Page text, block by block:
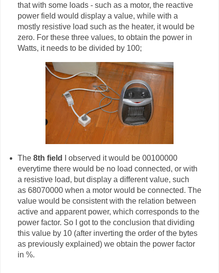
that with some loads - such as a motor, the reactive
power field would display a value, while with a
mostly resistive load such as the heater, it would be
zero. For these three values, to obtain the power in
Watts, it needs to be divided by 100;
The 8th field
I observed it would be 00100000
everytime there would be no load connected, or with
a resistive load, but display a different value, such
as 68070000 when a motor would be connected. The
value would be consistent with the relation between
active and apparent power, which corresponds to the
power factor. So I got to the conclusion that dividing
this value by 10 (after inverting the order of the bytes
as previously explained) we obtain the power factor
in %.